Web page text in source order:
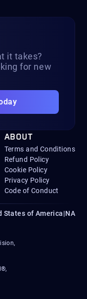
it takes?
for new
ABOUT
Terms and Conditions
Refund Policy
Cookie Policy
Privacy Policy
Code of Conduct
States of America|NA